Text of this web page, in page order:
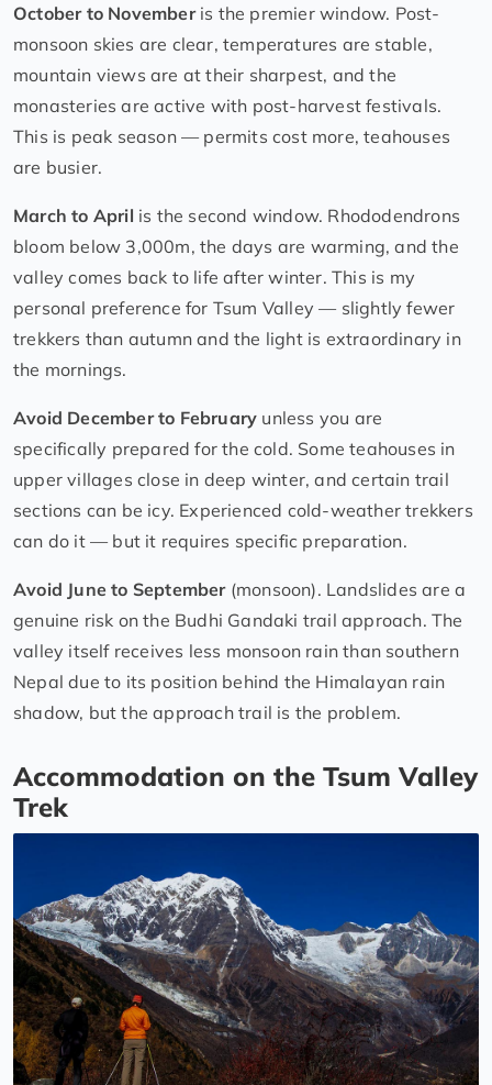
October to Novemberis the premier window. Post-
monsoon skies are clear, temperatures are stable,
mountain views are at their sharpest, and the
monasteries are active with post-harvest festivals.
This is peak season — permits cost more, teahouses
are busier.
March to April is the second window. Rhododendrons
bloom below 3,000m, the days are warming, and the
valley comes back to life after winter. This is my
personal preference for Tsum Valley — slightly fewer
trekkers than autumn and the light is extraordinary in
the mornings.
Avoid December to February unless you are
specifically prepared for the cold. Some teahouses in
upper villages close in deep winter, and certain trail
sections can be icy. Experienced cold-weather trekkers
can do it — but it requires specific preparation.
Avoid June to September(monsoon). Landslides are a
genuine risk on the Budhi Gandaki trail approach. The
valley itself receives less monsoon rain than southern
Nepal due to its position behind the Himalayan rain
shadow, but the approach trail is the problem.
Accommodation on the Tsum Valley
Trek